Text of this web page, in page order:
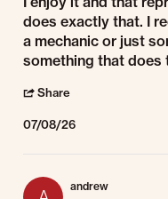
does exactly that. I
a mechanic or just
something that does
Share
07/08/26
andrew